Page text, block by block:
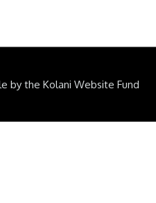
by the Kolani Website Fund